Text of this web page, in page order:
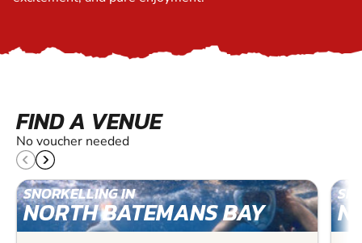
FIND A VENUE
No voucher needed
SNORKELLING IN
NORTH BATEMANS BAY